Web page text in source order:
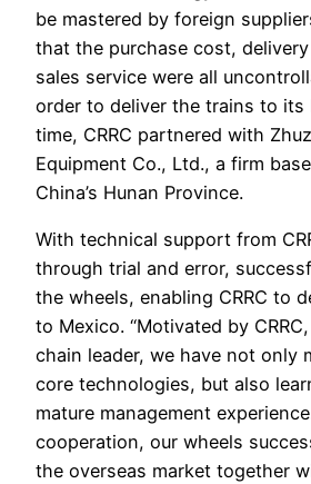
be mastered by foreign
that the purchase cost,
sales service were all
order to deliver the trains to its
time, CRRC partnered with
Equipment Co., Ltd., a firm
China’s Hunan Province.
With technical support from
through trial and error,
the wheels, enabling CRRC to
to Mexico. “Motivated by
chain leader, we have not only
core technologies, but also
mature management
cooperation, our wheels
the overseas market together